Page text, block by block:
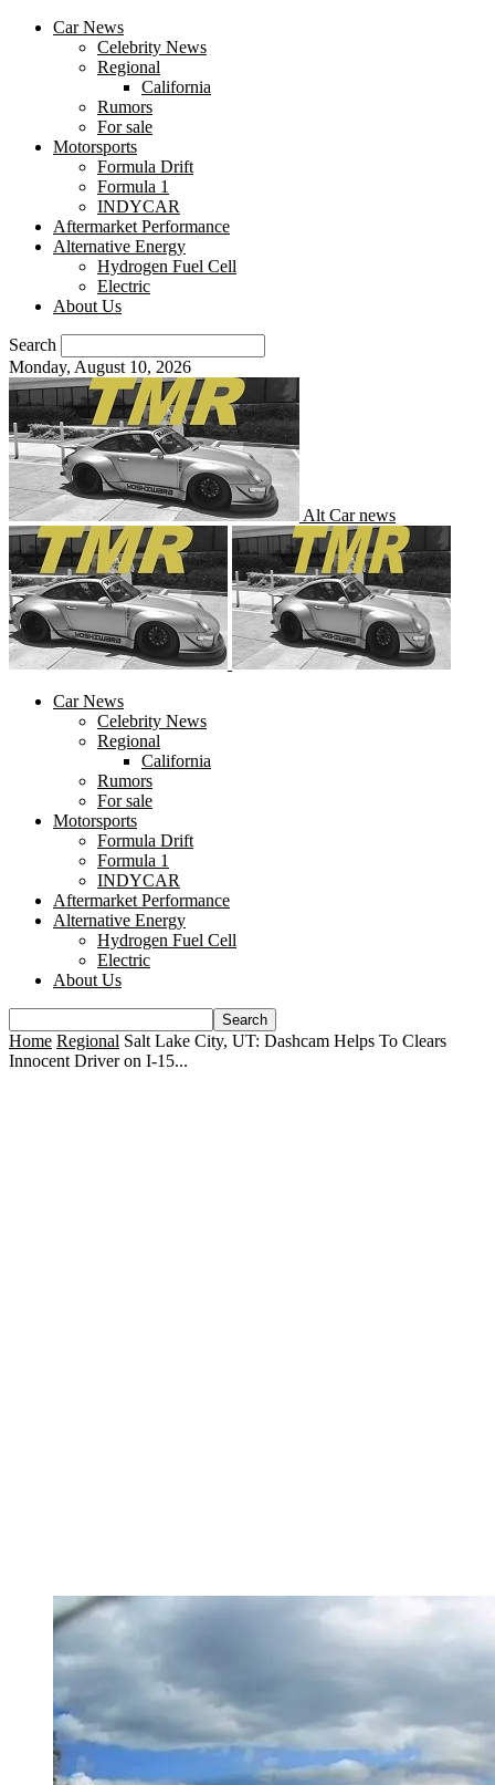
Car News
Celebrity News
Regional
California
Rumors
For sale
Motorsports
Formula Drift
Formula 1
INDYCAR
Aftermarket Performance
Alternative Energy
Hydrogen Fuel Cell
Electric
About Us
Search
Monday, August 10, 2026
Alt Car news
Car News
Celebrity News
Regional
California
Rumors
For sale
Motorsports
Formula Drift
Formula 1
INDYCAR
Aftermarket Performance
Alternative Energy
Hydrogen Fuel Cell
Electric
About Us
Home Regional Salt Lake City, UT: Dashcam Helps To Clears
Innocent Driver on I-15...